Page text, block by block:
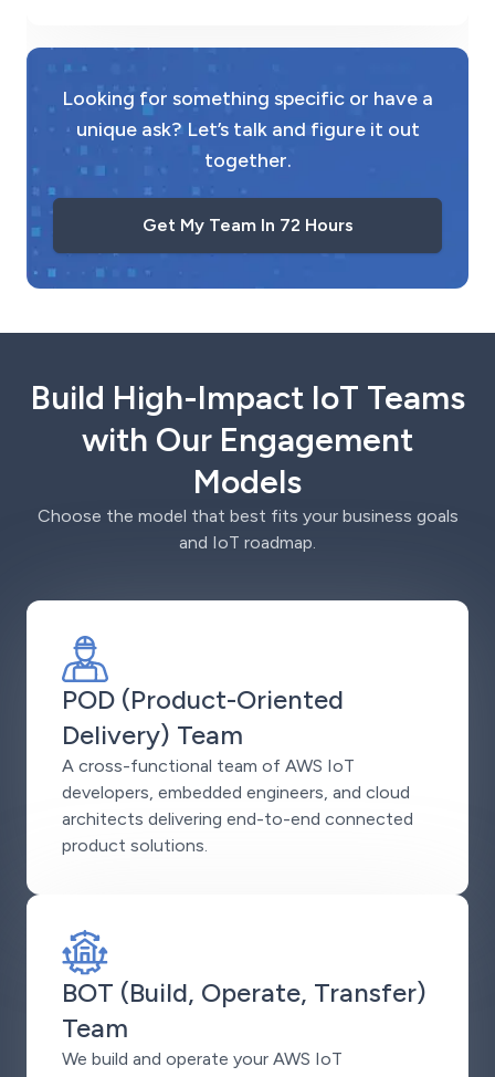
Looking for something specific or have a
unique ask? Let’s talk and figure it out
together.
Get My Team In 72 Hours
Build High-Impact IoT Teams
with Our Engagement
Models
Choose the model that best fits your business goals
and IoT roadmap.
POD (Product-Oriented
Delivery) Team
A cross-functional team of AWS IoT
developers, embedded engineers, and cloud
architects delivering end-to-end connected
product solutions.
BOT (Build, Operate, Transfer)
Team
We build and operate your AWS IoT